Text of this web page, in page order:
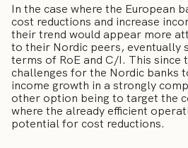
In the case where the European
cost reductions and increase
their trend would appear more
to their Nordic peers, eventually
terms of RoE and C/I. This since
challenges for the Nordic banks
income growth in a strongly
other option being to target the
where the already efficient
potential for cost reductions.